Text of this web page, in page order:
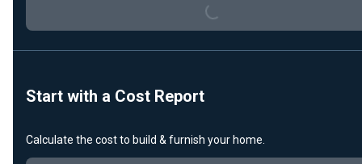
Loading...
Start with a Cost Report
Calculate the cost to build & furnish your home.